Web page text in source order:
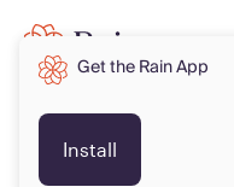
Get the Rain App
Install